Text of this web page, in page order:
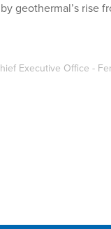
geothermal’s rise
Executive Office -